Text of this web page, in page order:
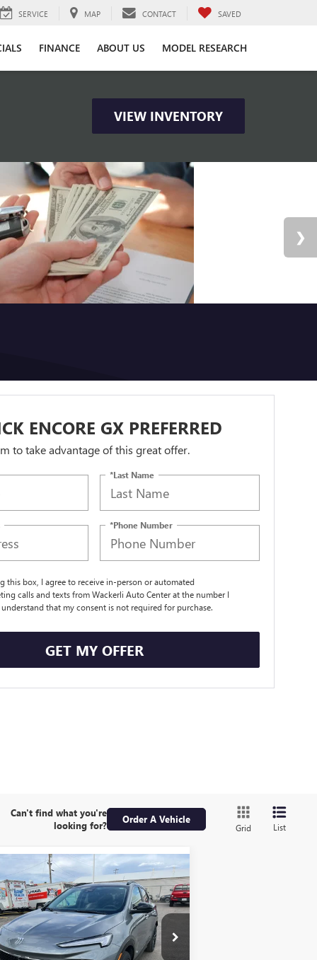
SERVICE MAP CONTACT SAVED
FINANCE ABOUT US MODEL RESEARCH
VIEW INVENTORY
ENCORE GX PREFERRED
to take advantage of this great offer.
*Last Name
*Phone Number
this box, I agree to receive in-person or automated
calls and texts from Wackerli Auto Center at the number I
that my consent is not required for purchase.
GET MY OFFER
Can't find what you're
looking for?
Order A Vehicle
Grid List
2026BUICK ENCORE
TOURING
Drop
Stock:1B261765
4TY26
BUY FINANCE LEASE
$32,679
YOUR PRICE
Vehicle